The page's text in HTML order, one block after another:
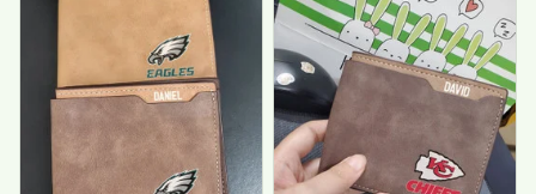
was helpful and
friendly.
with this wallet.